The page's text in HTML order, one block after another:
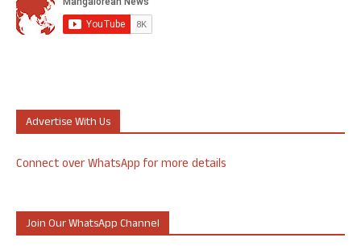
Advertise With Us
Connect over WhatsApp for more details
Join Our WhatsApp Channel